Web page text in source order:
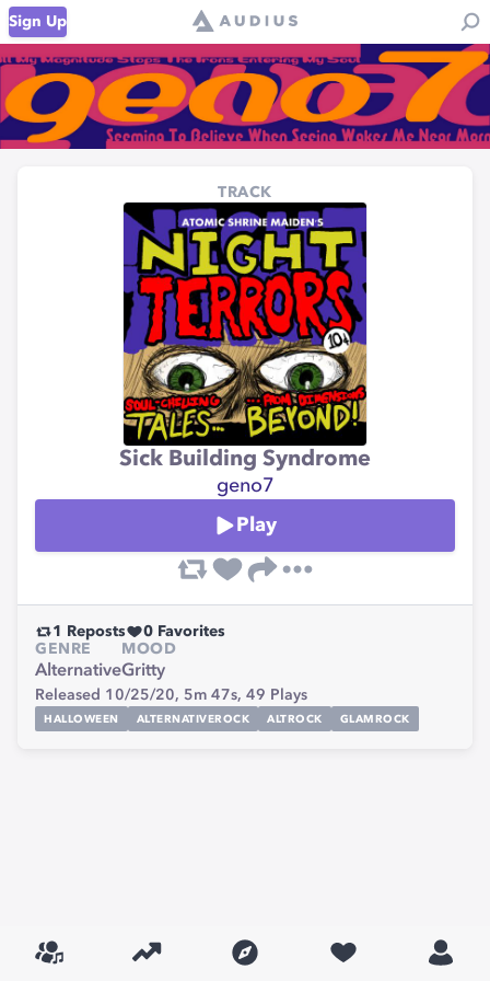
Sign Up
TRACK
Sick Building Syndrome
geno7
Play
1 Reposts 0 Favorites
GENRE
Alternative
MOOD
Gritty
Released 10/25/20, 5m 47s, 49 Plays
HALLOWEEN ALTERNATIVEROCK ALTROCK GLAMROCK